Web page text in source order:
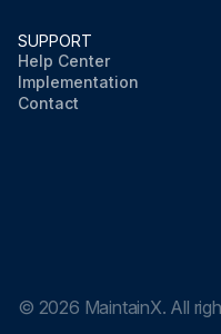
SUPPORT
Help Center
Implementation
Contact
© 2026 MaintainX. All